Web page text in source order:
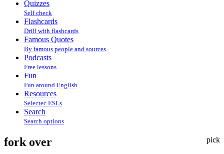
Quizzes
Self check
Flashcards
Drill with flashcards
Famous Quotes
By famous people and sources
Podcasts
Free lessons
Fun
Fun around English
Resources
Selectec ESLs
Search
Search options
pick
fork over